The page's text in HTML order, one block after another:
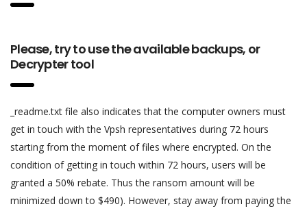
Please, try to use the available backups, or
Decrypter tool
_readme.txt file also indicates that the computer owners must
get in touch with the Vpsh representatives during 72 hours
starting from the moment of files where encrypted. On the
condition of getting in touch within 72 hours, users will be
granted a 50% rebate. Thus the ransom amount will be
minimized down to $490). However, stay away from paying the